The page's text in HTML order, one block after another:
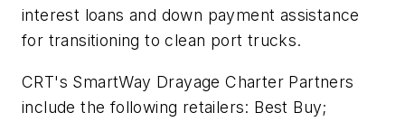
interest loans and down payment assistance
for transitioning to clean port trucks.
CRT's SmartWay Drayage Charter Partners
include the following retailers: Best Buy;